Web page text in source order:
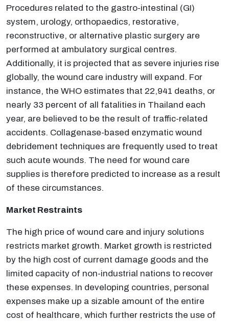
Procedures related to the gastro-intestinal (GI)
system, urology, orthopaedics, restorative,
reconstructive, or alternative plastic surgery are
performed at ambulatory surgical centres.
Additionally, it is projected that as severe injuries rise
globally, the wound care industry will expand. For
instance, the WHO estimates that 22,941 deaths, or
nearly 33 percent of all fatalities in Thailand each
year, are believed to be the result of traffic-related
accidents. Collagenase-based enzymatic wound
debridement techniques are frequently used to treat
such acute wounds. The need for wound care
supplies is therefore predicted to increase as a result
of these circumstances.
Market Restraints
The high price of wound care and injury solutions
restricts market growth. Market growth is restricted
by the high cost of current damage goods and the
limited capacity of non-industrial nations to recover
these expenses. In developing countries, personal
expenses make up a sizable amount of the entire
cost of healthcare, which further restricts the use of